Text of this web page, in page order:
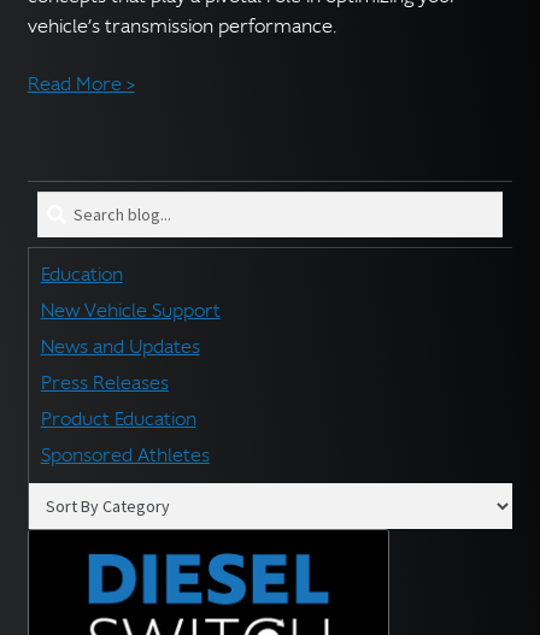
vehicle’s transmission performance.
Read More >
Search
blog
for:
Education
New Vehicle Support
News and Updates
Press Releases
Product Education
Sponsored Athletes